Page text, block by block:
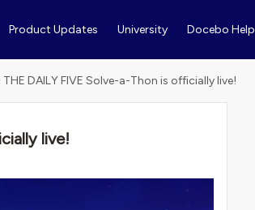
Product Updates University Docebo Help
THE DAILY FIVE Solve-a-Thon is officially live!
live!